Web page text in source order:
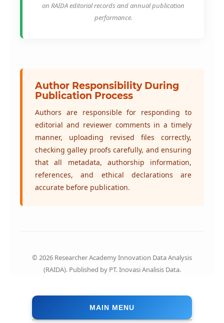
on RAIDA editorial records and annual publication
performance.
Author Responsibility During
Publication Process
Authors are responsible for responding to
editorial and reviewer comments in a timely
manner, uploading revised files correctly,
checking galley proofs carefully, and ensuring
that all metadata, authorship information,
references, and ethical declarations are
accurate before publication.
© 2026 Researcher Academy Innovation Data Analysis
(RAIDA). Published by PT. Inovasi Analisis Data.
MAIN MENU